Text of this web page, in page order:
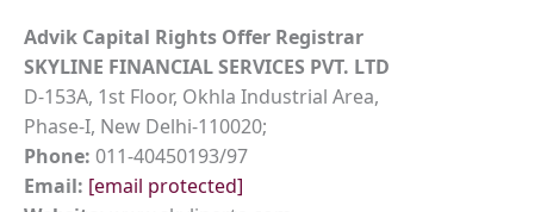
Advik Capital Rights Offer Registrar
SKYLINE FINANCIAL SERVICES PVT. LTD
D-153A, 1st Floor, Okhla Industrial Area,
Phase-I, New Delhi-110020;
Phone: 011-40450193/97
Email: [email protected]